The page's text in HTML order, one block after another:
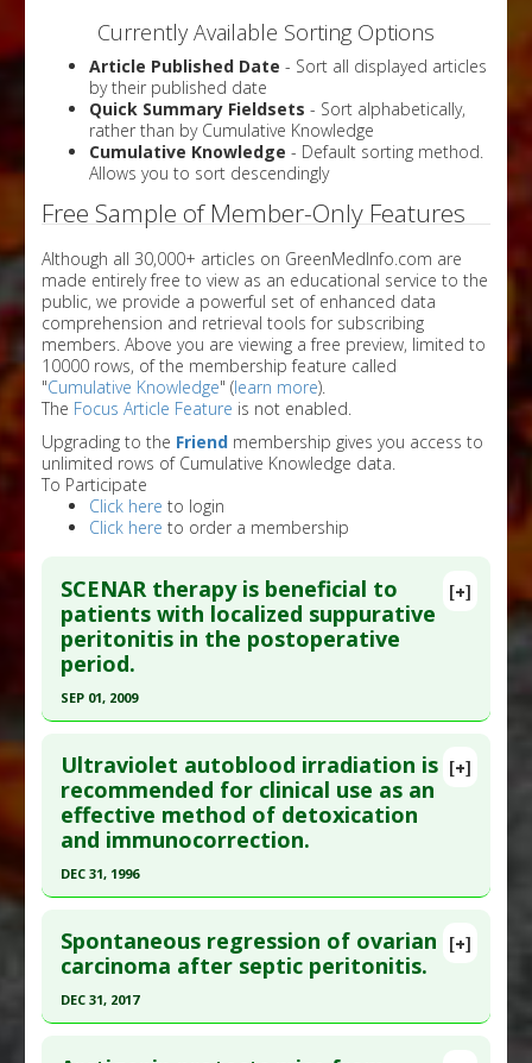
Currently Available Sorting Options
Article Published Date - Sort all displayed articles
by their published date
Quick Summary Fieldsets - Sort alphabetically,
rather than by Cumulative Knowledge
Cumulative Knowledge - Default sorting method.
Allows you to sort descendingly
Free Sample of Member-Only Features
Although all 30,000+ articles on GreenMedInfo.com are
made entirely free to view as an educational service to the
public, we provide a powerful set of enhanced data
comprehension and retrieval tools for subscribing
members. Above you are viewing a free preview, limited to
10000 rows, of the membership feature called
"Cumulative Knowledge" (learn more).
The Focus Article Feature is not enabled.
Upgrading to the Friend membership gives you access to
unlimited rows of Cumulative Knowledge data.
To Participate
Click here to login
Click here to order a membership
[+]
SCENAR therapy is beneficial to
patients with localized suppurative
peritonitis in the postoperative
period.
SEP 01, 2009
Pubmed Data: Bull Exp Biol Med. 2009
Sep;148(3):497-500. PMID:20396722
Article Published Date: Sep 01, 2009
Study Type
Diseases:Lipid Peroxidation,Peritonitis
Therapeutic Actions:SCENAR Therapy
(electronic biofeedback)
Pharmacological Actions:Antioxidants
[+]
Ultraviolet autoblood irradiation is
recommended for clinical use as an
effective method of detoxication
and immunocorrection.
DEC 31, 1996
Pubmed Data : Khirurgiia (Mosk). 1997(4):44-7.
PMID: 9297003
Article Published Date: Dec 31, 1996
[+]
Spontaneous regression of ovarian
carcinoma after septic peritonitis.
DEC 31, 2017